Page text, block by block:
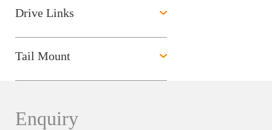
Drive Links
Tail Mount
Enquiry